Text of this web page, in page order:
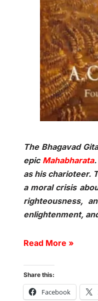
The Bhagavad
epic Mahabharata
as his charioteer.
a moral crisis
righteousness,
enlightenment,
Read More »
Share this:
Facebook